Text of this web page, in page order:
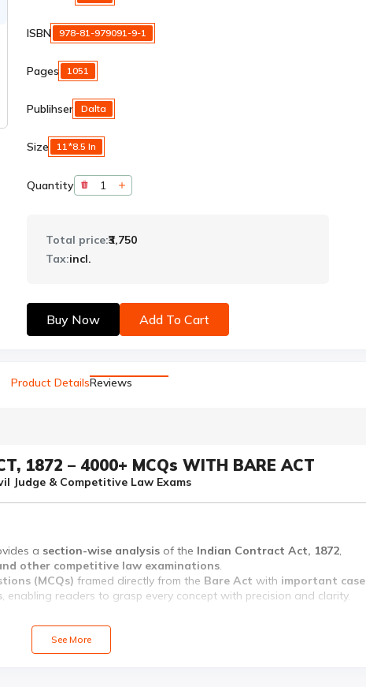
ISBN 978-81-979091-9-1
Pages 1051
Publihser Dalta
Size 11*8.5 In
Quantity
Total price:₹3,750
Tax:incl.
Buy Now Add To Cart
Product DetailsReviews
1872 – 4000+ MCQs WITH BARE ACT
Judge & Competitive Law Exams
a section-wise analysis of the Indian Contract Act, 1872,
other competitive law examinations.
(MCQs) framed directly from the Bare Act with important case
, enabling readers to grasp every concept with precision and clarity.
followed by objective-type questions designed to test and
See More